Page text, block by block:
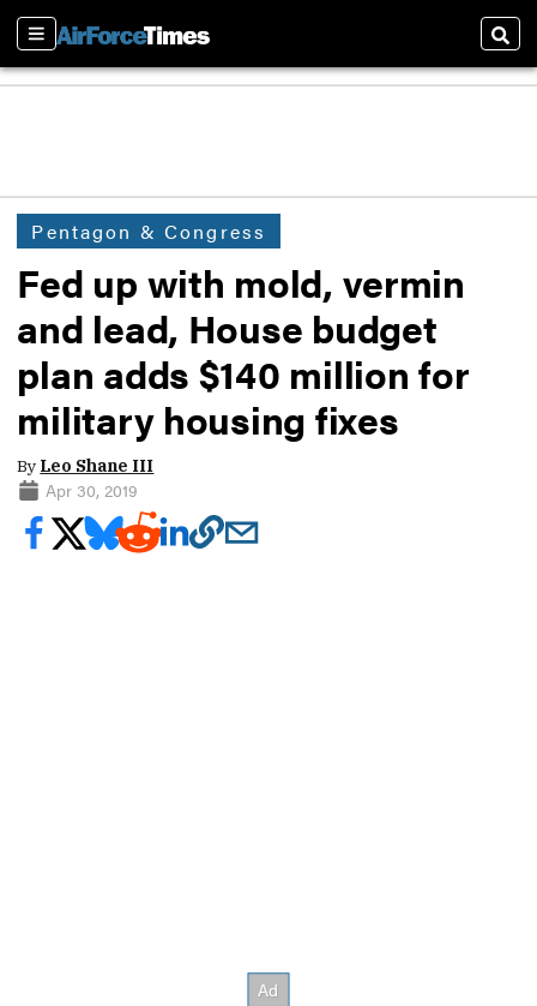
Sections
Pentagon & Congress
Fed up with mold, vermin
and lead, House budget
plan adds $140 million for
military housing fixes
By Leo Shane III
Apr 30, 2019